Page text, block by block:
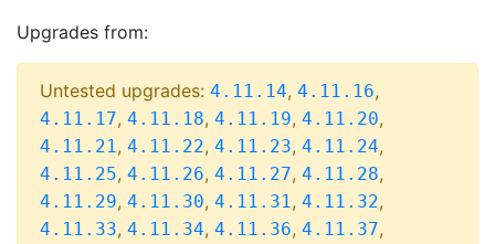
Upgrades from:
Untested upgrades: 4.11.14, 4.11.16,
4.11.17, 4.11.18, 4.11.19, 4.11.20,
4.11.21, 4.11.22, 4.11.23, 4.11.24,
4.11.25, 4.11.26, 4.11.27, 4.11.28,
4.11.29, 4.11.30, 4.11.31, 4.11.32,
4.11.33, 4.11.34, 4.11.36, 4.11.37,